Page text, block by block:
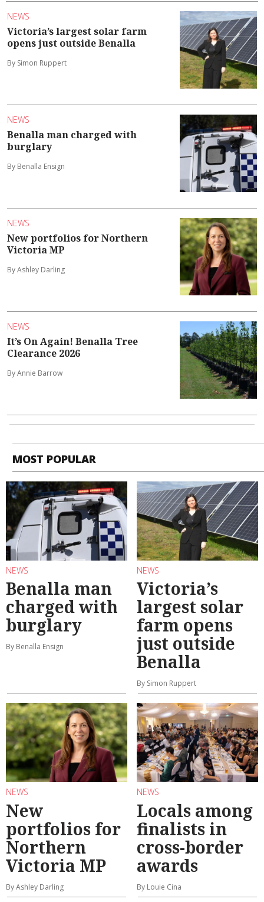
NEWS
Victoria’s largest solar farm
opens just outside Benalla
By Simon Ruppert
NEWS
Benalla man charged with
burglary
By Benalla Ensign
NEWS
New portfolios for Northern
Victoria MP
By Ashley Darling
NEWS
It’s On Again! Benalla Tree
Clearance 2026
By Annie Barrow
MOST POPULAR
NEWS
Benalla man
charged with
burglary
By Benalla Ensign
NEWS
Victoria’s
largest solar
farm opens
just outside
Benalla
By Simon Ruppert
NEWS
New
portfolios for
Northern
Victoria MP
By Ashley Darling
NEWS
Locals among
finalists in
cross-border
awards
By Louie Cina